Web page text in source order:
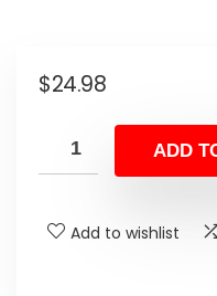
$24.98
ADD
Add to wishlist